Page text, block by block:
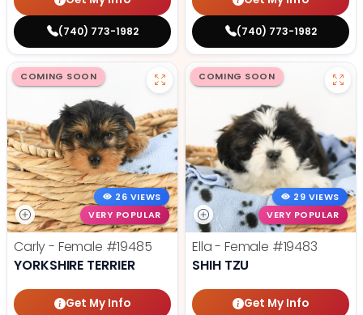
(740) 773-1982 (740) 773-1982
COMING SOON
26 VIEWS
VERY POPULAR
Carly - Female #19485
YORKSHIRE TERRIER
Get My Info
COMING SOON
29 VIEWS
VERY POPULAR
Ella - Female #19483
SHIH TZU
Get My Info